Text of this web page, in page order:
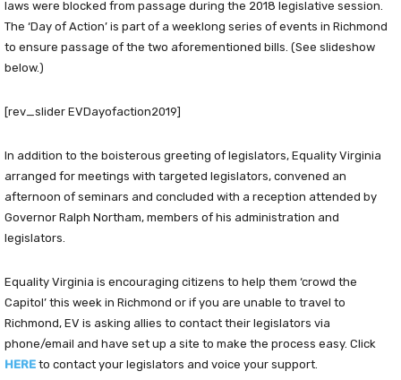
laws were blocked from passage during the 2018 legislative session.
The ‘Day of Action’ is part of a weeklong series of events in Richmond
to ensure passage of the two aforementioned bills. (See slideshow
below.)
[rev_slider EVDayofaction2019]
In addition to the boisterous greeting of legislators, Equality Virginia
arranged for meetings with targeted legislators, convened an
afternoon of seminars and concluded with a reception attended by
Governor Ralph Northam, members of his administration and
legislators.
Equality Virginia is encouraging citizens to help them ‘crowd the
Capitol’ this week in Richmond or if you are unable to travel to
Richmond, EV is asking allies to contact their legislators via
phone/email and have set up a site to make the process easy. Click
HERE to contact your legislators and voice your support.